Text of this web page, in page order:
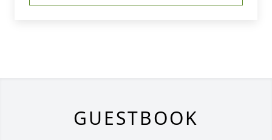
GUESTBOOK